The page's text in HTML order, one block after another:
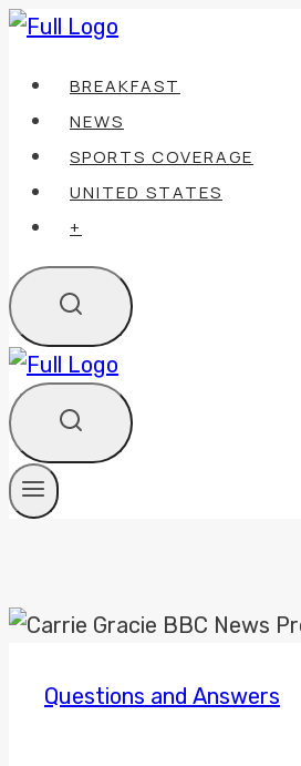
Skip
contentBREAKFAST
NEWS
SPORTS COVERAGE
UNITED STATES
+
Questions and Answers